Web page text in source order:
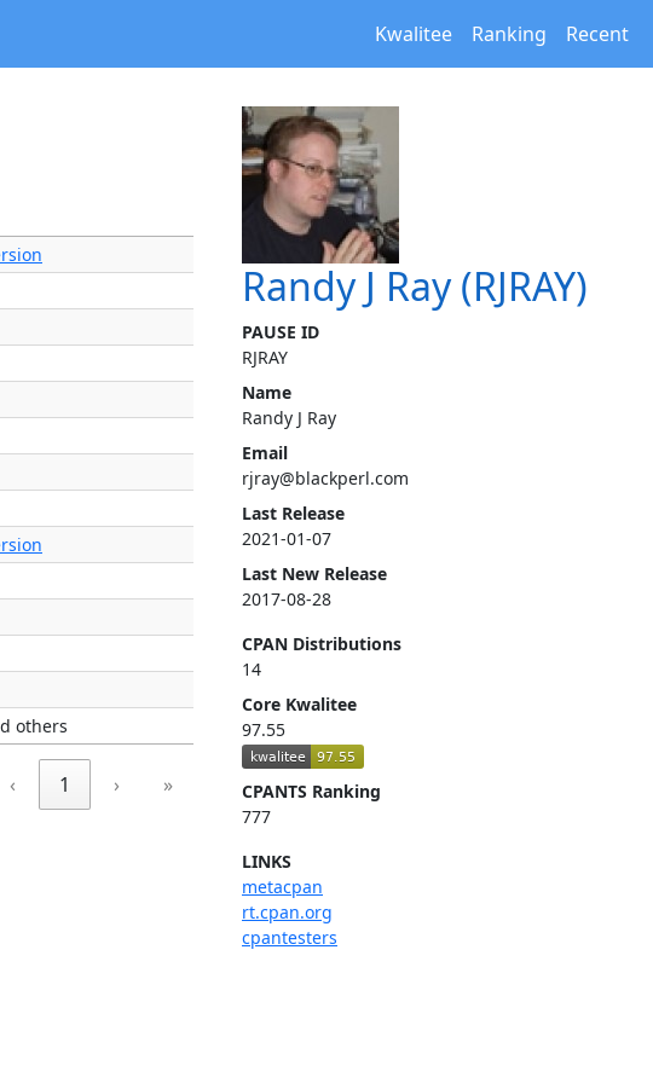
Kwalitee Ranking Recent
Randy J Ray (RJRAY)
PAUSE ID
RJRAY
Name
Randy J Ray
Email
rjray@blackperl.com
Last Release
2021-01-07
Last New Release
2017-08-28
CPAN Distributions
14
Core Kwalitee
97.55
CPANTS Ranking
777
LINKS
metacpan
rt.cpan.org
cpantesters
others
‹ 1 › »